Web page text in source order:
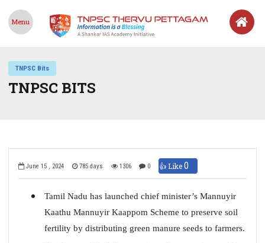
Menu
TNPSC Bits
TNPSC BITS
June 15 , 2024 785 days 1306 0 👍 Like0
Tamil Nadu has launched chief minister’s Mannuyir
Kaathu Mannuyir Kaappom Scheme to preserve soil
fertility by distributing green manure seeds to farmers.